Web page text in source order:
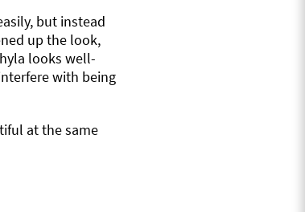
but instead
up the look,
looks well-
with being
at the same